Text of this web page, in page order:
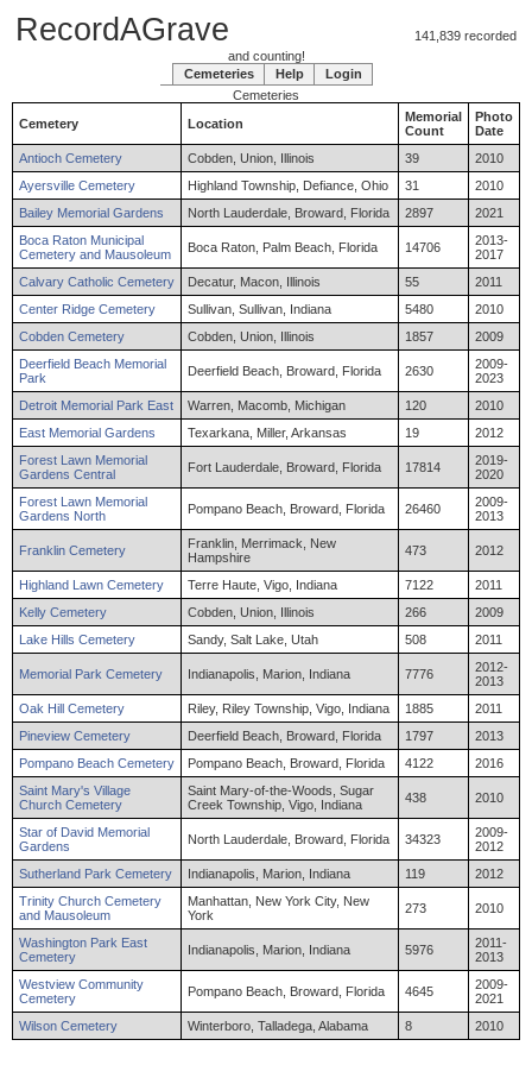
RecordAGrave 141,839 recorded
and counting!
Cemeteries
Help
Login
Cemeteries
Cemetery
Location
Memorial
Count
Photo
Date
Antioch Cemetery
Cobden, Union, Illinois 39
2010
Ayersville Cemetery
Highland Township, Defiance, Ohio 31
2010
Bailey Memorial Gardens
North Lauderdale, Broward, Florida 2897
2021
Boca Raton Municipal
Cemetery and Mausoleum
Boca Raton, Palm Beach, Florida 14706
2013-
2017
Calvary Catholic Cemetery
Decatur, Macon, Illinois 55
2011
Center Ridge Cemetery
Sullivan, Sullivan, Indiana 5480
2010
Cobden Cemetery
Cobden, Union, Illinois 1857
2009
Deerfield Beach Memorial
Park
Deerfield Beach, Broward, Florida 2630
2009-
2023
Detroit Memorial Park East
Warren, Macomb, Michigan 120
2010
East Memorial Gardens
Texarkana, Miller, Arkansas 19
2012
Forest Lawn Memorial
Gardens Central
Fort Lauderdale, Broward, Florida 17814
2019-
2020
Forest Lawn Memorial
Gardens North
Pompano Beach, Broward, Florida 26460
2009-
2013
Franklin Cemetery
Franklin, Merrimack, New
Hampshire
473 2012
Highland Lawn Cemetery Terre Haute, Vigo, Indiana 7122
2011
Kelly Cemetery
Cobden, Union, Illinois 266
2009
Lake Hills Cemetery
Sandy, Salt Lake, Utah 508 2011
Memorial Park Cemetery Indianapolis, Marion, Indiana 7776
2012-
2013
Oak Hill Cemetery
Riley, Riley Township, Vigo, Indiana 1885
2011
Pineview Cemetery
Deerfield Beach, Broward, Florida 1797
2013
Pompano Beach Cemetery
Pompano Beach, Broward, Florida 4122
2016
Saint Mary's Village
Church Cemetery
Saint Mary-of-the-Woods, Sugar
Creek Township, Vigo, Indiana
438 2010
Star of David Memorial
Gardens
North Lauderdale, Broward, Florida 34323
2009-
2012
Sutherland Park Cemetery
Indianapolis, Marion, Indiana 119
2012
Trinity Church Cemetery
and Mausoleum
Manhattan, New York City, New
York
273 2010
Washington Park East
Cemetery
Indianapolis, Marion, Indiana 5976
2011-
2013
Westview Community
Cemetery
Pompano Beach, Broward, Florida 4645
2009-
2021
Wilson Cemetery
Winterboro, Talladega, Alabama 8 2010